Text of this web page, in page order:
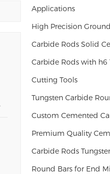
Applications
High Precision
Carbide Rods Solid
Carbide Rods with h6
Cutting Tools
Tungsten Carbide
Custom Cemented
Premium Quality
Carbide Rods
Round Bars for End